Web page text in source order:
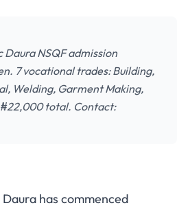
NSQF admission
7 vocational trades: Building,
Welding, Garment Making,
total. Contact:
Daura
has commenced